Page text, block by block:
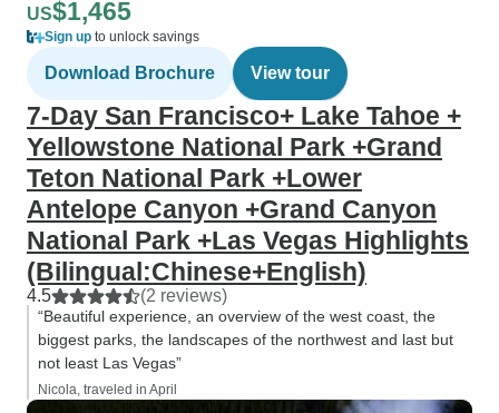
US$1,465
Sign up to unlock savings
Download Brochure View tour
7-Day San Francisco+ Lake Tahoe +
Yellowstone National Park +Grand
Teton National Park +Lower
Antelope Canyon +Grand Canyon
National Park +Las Vegas Highlights
(Bilingual:Chinese+English)
4.5 (2 reviews)
“Beautiful experience, an overview of the west coast, the
biggest parks, the landscapes of the northwest and last but
not least Las Vegas”
Nicola, traveled in April